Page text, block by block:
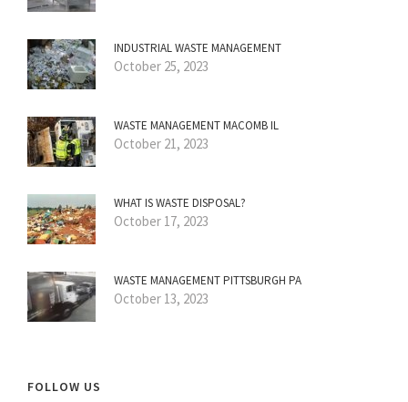
INDUSTRIAL WASTE MANAGEMENT
October 25, 2023
WASTE MANAGEMENT MACOMB IL
October 21, 2023
WHAT IS WASTE DISPOSAL?
October 17, 2023
WASTE MANAGEMENT PITTSBURGH PA
October 13, 2023
FOLLOW US